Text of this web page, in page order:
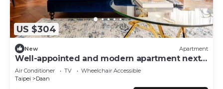
US $304
New Apartment
Well-appointed and modern apartment next
to Da’an Park
Air Conditioner TV
Wheelchair Accessible
Taipei
Daan